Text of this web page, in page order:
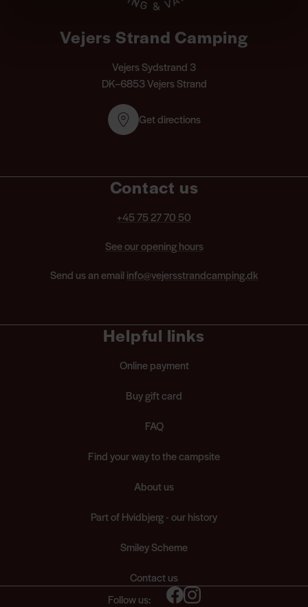
Helpful links
Online payment
Buy gift card
FAQ
Find your way to the campsite
About us
Part of Hvidbjerg - our history
Smiley Scheme
Contact us
Vejers Strand Camping
Vejers Sydstrand 3
DK–6853 Vejers Strand
Get directions
Contact us
+45 75 27 70 50
See our opening hours
Send us an email info@vejersstrandcamping.dk
Follow us: